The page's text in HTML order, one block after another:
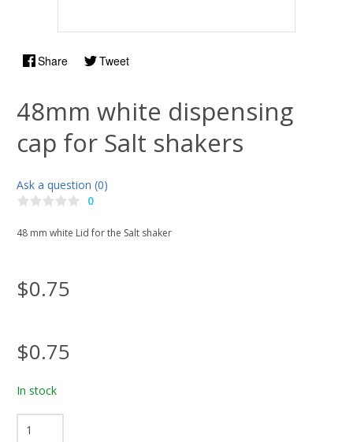
Share Tweet
48mm white dispensing
cap for Salt shakers
Ask a question (0)
0
48 mm white Lid for the Salt shaker
$0.75
$0.75
In stock